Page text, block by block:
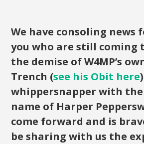
We have consoling news
you who are still coming
the demise of W4MP’s
Trench (see his Obit here
whippersnapper with
name of Harper
come forward and is
be sharing with us the